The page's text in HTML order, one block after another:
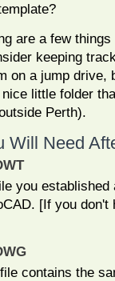
are a few
keeping
on a jump drive,
little folder
Perth).
Will Need
you
[If you
contains the